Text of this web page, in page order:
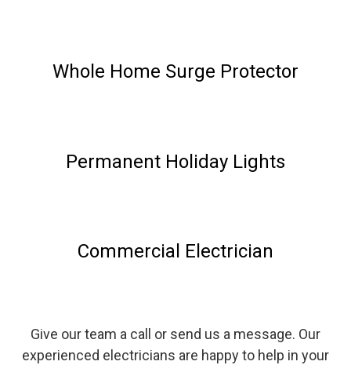
Whole Home Surge Protector
Permanent Holiday Lights
Commercial Electrician
Give our team a call or send us a message. Our
experienced electricians are happy to help in your